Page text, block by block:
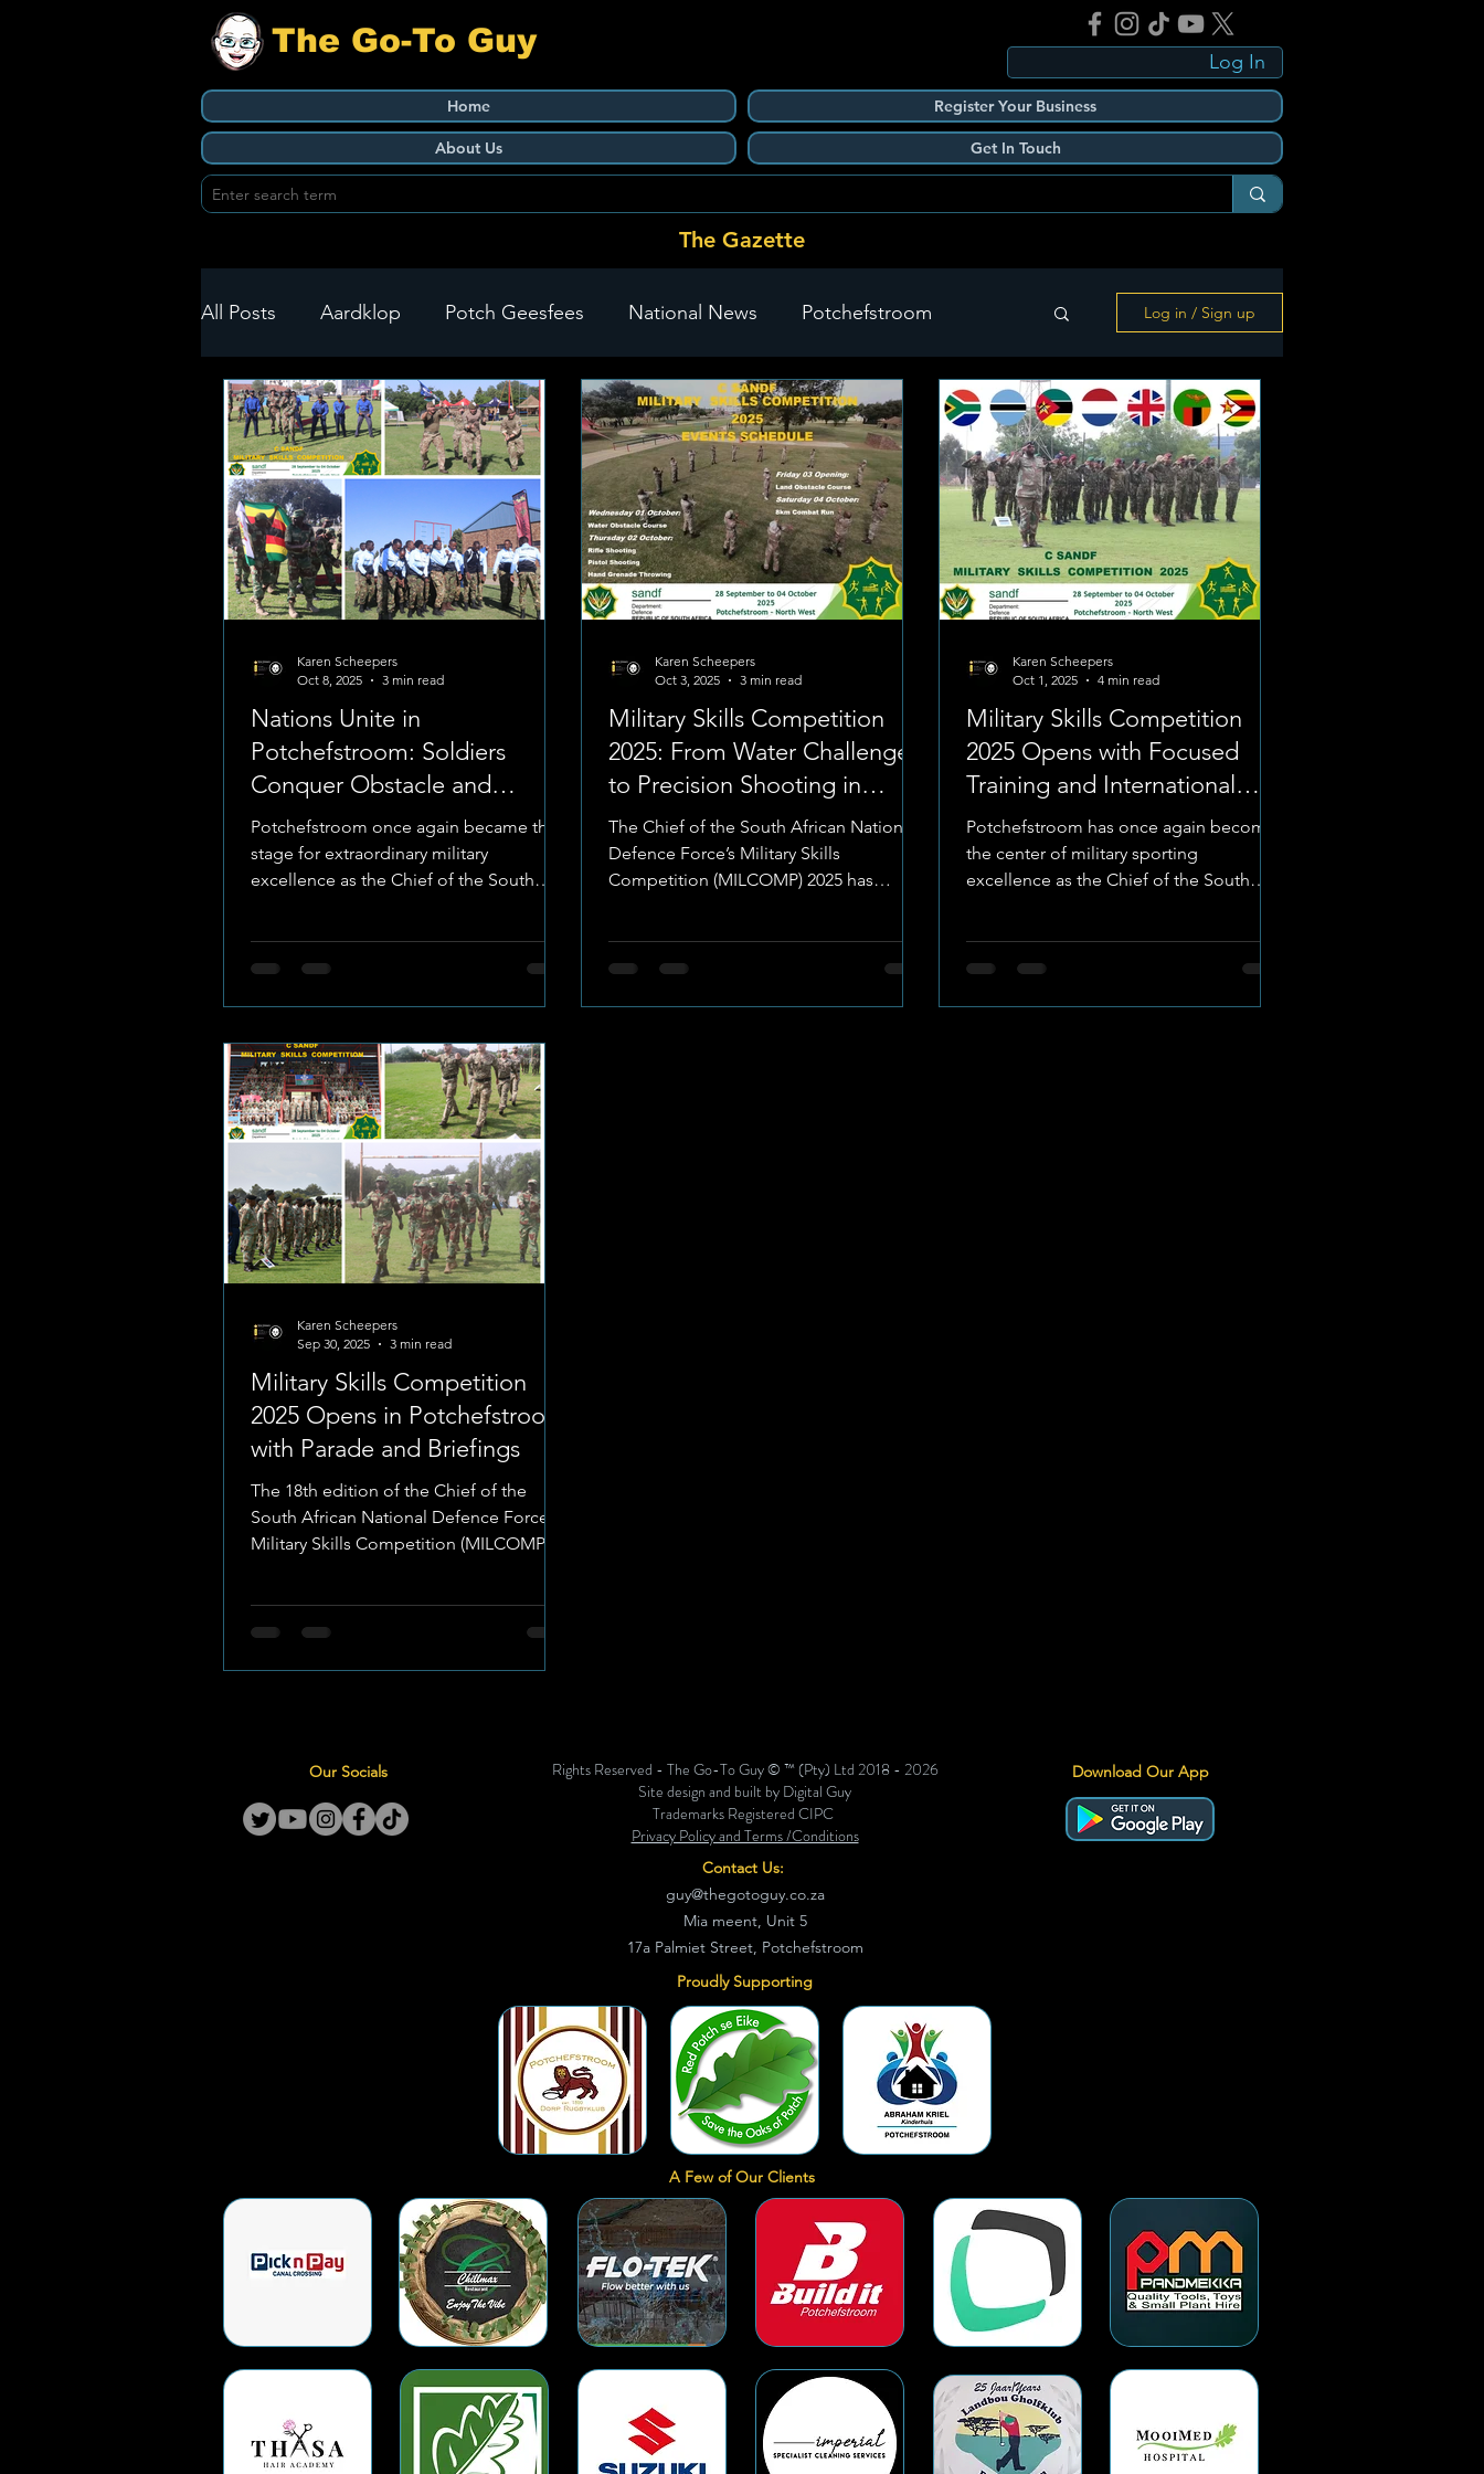
The Go-To Guy
Log In
Home
About Us
Register Your Business
Get In Touch
The Gazette
All Posts Aardklop Potch Geesfees National News Potchefstroom
Ikageng Klerksdorp Carletonville The Go-To Guy Updates Flo-Tek
Build It Green Health
Log in / Sign up
Nations Unite in
Potchefstroom: Soldiers
Conquer Obstacle and
Endurance Fronts at
MILCOMP 2025
Potchefstroom once again became the
stage for extraordinary military
excellence as the Chief of the South
Karen Scheepers
Oct 8, 2025
3 min read
Military Skills Competition
2025: From Water Challenges
to Precision Shooting in
Potchefstroom
The Chief of the South African National
Defence Force’s Military Skills
Competition (MILCOMP) 2025 has
Karen Scheepers
Oct 3, 2025
3 min read
Military Skills Competition
2025 Opens with Focused
Training and International
Camaraderie
Potchefstroom has once again become
the center of military sporting
excellence as the Chief of the South
Karen Scheepers
Oct 1, 2025
4 min read
Military Skills Competition
2025 Opens in Potchefstroom
with Parade and Briefings
The 18th edition of the Chief of the
South African National Defence Force’s
Military Skills Competition (MILCOMP)
Karen Scheepers
Sep 30, 2025
3 min read
Our Socials
Rights Reserved - The Go-To Guy © ™ (Pty) Ltd 2018 - 2026
Site design and built by Digital Guy
Trademarks Registered CIPC
Privacy Policy and Terms /Conditions
Download Our App
Contact Us:
guy@thegotoguy.co.za
Mia meent, Unit 5
17a Palmiet Street, Potchefstroom
Proudly Supporting
A Few of Our Clients